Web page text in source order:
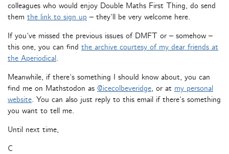
colleagues who would enjoy Double Maths First Thing, do send
them the link to sign up – they’ll be very welcome here.
If you’ve missed the previous issues of DMFT or – somehow –
this one, you can find the archive courtesy of my dear friends at
the Aperiodical.
Meanwhile, if there’s something I should know about, you can
find me on Mathstodon as @icecolbeveridge, or at my personal
website. You can also just reply to this email if there’s something
you want to tell me.
Until next time,
C